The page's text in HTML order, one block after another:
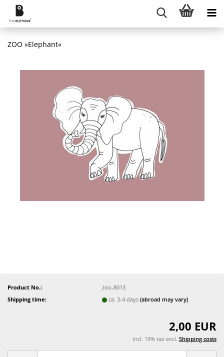
ZOO »Elephant«
Product No.:
zoo-8013
Shipping time:
ca. 3-4 days(abroad may vary)
2,00 EUR
incl. 19% tax excl. Shipping costs